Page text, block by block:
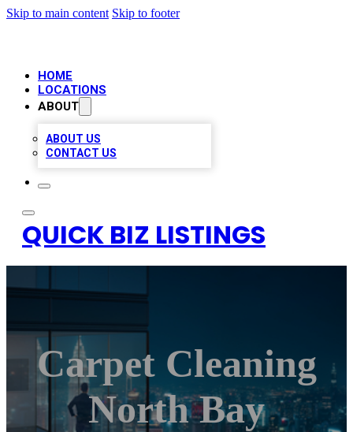
Skip to main content Skip to footer
HOME
LOCATIONS
ABOUT
ABOUT US
CONTACT US
QUICK BIZ LISTINGS
Carpet Cleaning
North Bay